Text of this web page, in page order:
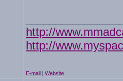
http://
http://
E-mail | Website